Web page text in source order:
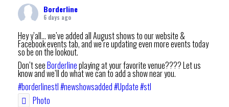
Borderline
6 days ago
Hey y’all… we’ve added all August shows to our website &
Facebook events tab, and we’re updating even more events today
so be on the lookout.
Don’t seeBorderlineplaying at your favorite venue???? Let us
know and we’ll do what we can to add a show near you.
#borderlinestl#newshowsadded#Update#stl
Photo